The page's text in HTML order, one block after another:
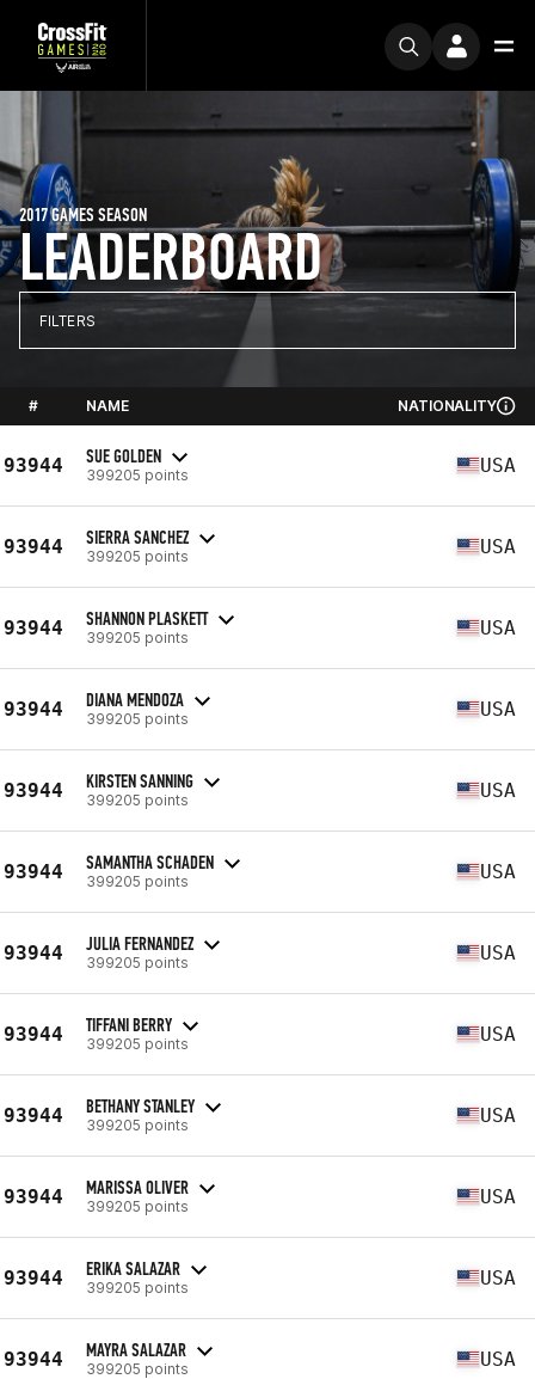
LEADERBOARD
2017 GAMES SEASON
FILTERS
# NAME NATIONALITY
93944 SUE GOLDEN
399205 points USA
93944 SIERRA SANCHEZ
399205 points USA
93944 SHANNON PLASKETT
399205 points USA
93944 DIANA MENDOZA
399205 points USA
93944 KIRSTEN SANNING
399205 points USA
93944 SAMANTHA SCHADEN
399205 points USA
93944 JULIA FERNANDEZ
399205 points USA
93944 TIFFANI BERRY
399205 points USA
93944 BETHANY STANLEY
399205 points USA
93944 MARISSA OLIVER
399205 points USA
93944 ERIKA SALAZAR
399205 points USA
93944 MAYRA SALAZAR
399205 points USA